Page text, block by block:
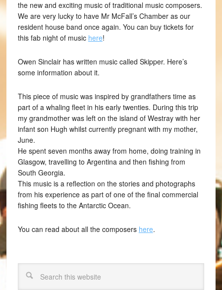
the new and exciting music of traditional music composers.
We are very lucky to have Mr McFall’s Chamber as our
resident house band once again. You can buy tickets for
this fab night of music here!
Owen Sinclair has written music called Skipper. Here’s
some information about it.
This piece of music was inspired by grandfathers time as
part of a whaling fleet in his early twenties. During this trip
my grandmother was left on the island of Westray with her
infant son Hugh whilst currently pregnant with my mother,
June.
He spent seven months away from home, doing training in
Glasgow, travelling to Argentina and then fishing from
South Georgia.
This music is a reflection on the stories and photographs
from his experience as part of one of the final commercial
fishing fleets to the Antarctic Ocean.
You can read about all the composers here.